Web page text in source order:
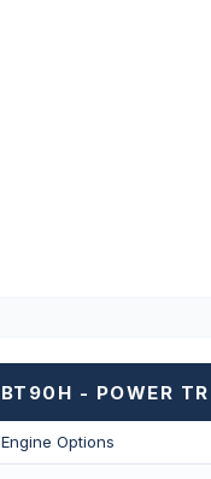
BT90H - POWER
Engine Options